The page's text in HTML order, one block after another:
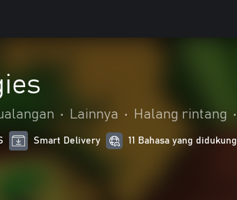
• Lainnya • Halang rintang •
Smart Delivery 11 Bahasa yang didukung